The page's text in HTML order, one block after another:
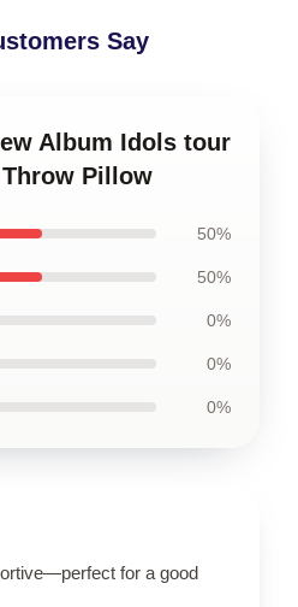
Say
Album Idols tour
Pillow
50%
50%
0%
0%
0%
for a good